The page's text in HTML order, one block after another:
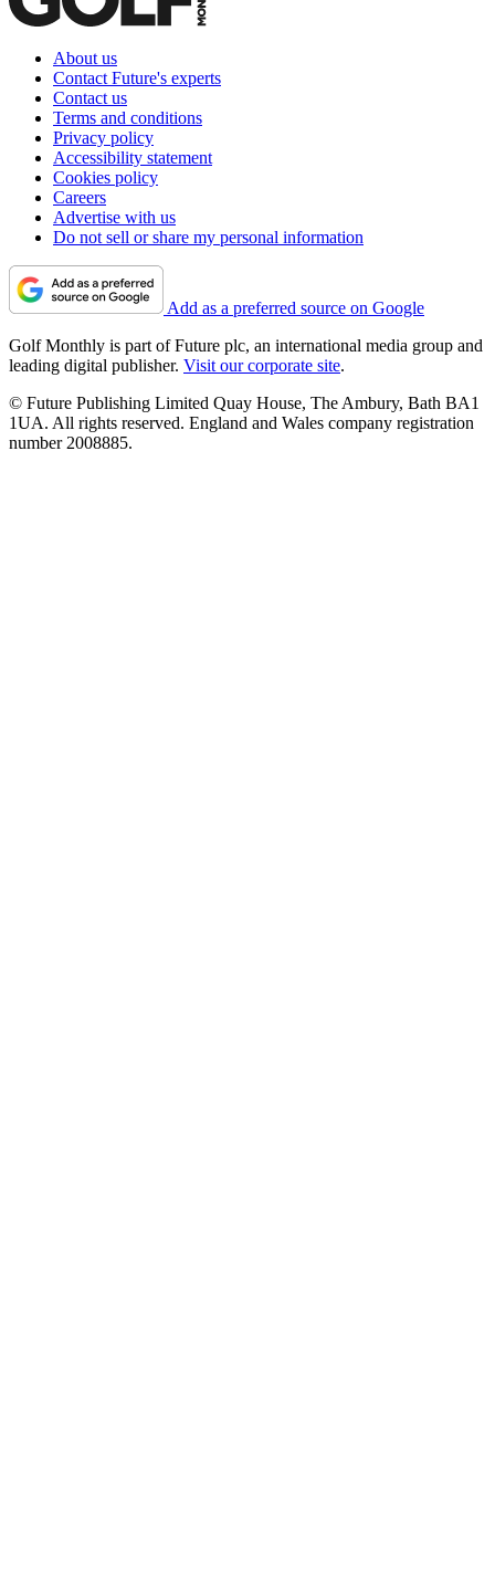
About us
Contact Future's experts
Contact us
Terms and conditions
Privacy policy
Accessibility statement
Cookies policy
Careers
Advertise with us
Do not sell or share my personal information
Add as a preferred source on Google
Golf Monthly is part of Future plc, an international media group and
leading digital publisher. Visit our corporate site.
© Future Publishing Limited Quay House, The Ambury, Bath BA1
1UA. All rights reserved. England and Wales company registration
number 2008885.